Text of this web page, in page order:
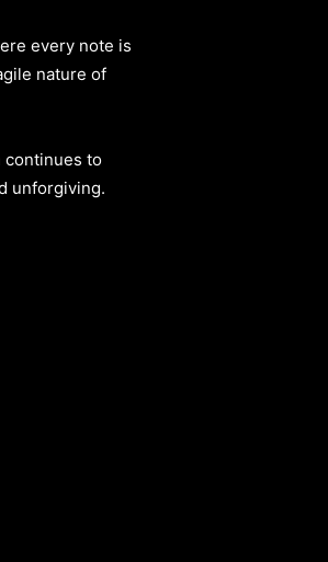
every note is
nature of
continues to
unforgiving.